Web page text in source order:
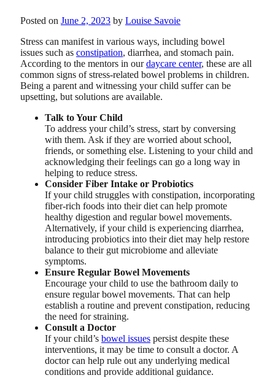
Posted on June 2, 2023 by Louise Savoie
Stress can manifest in various ways, including bowel
issues such as constipation, diarrhea, and stomach pain.
According to the mentors in ourdaycare center, these are all
common signs of stress-related bowel problems in children.
Being a parent and witnessing your child suffer can be
upsetting, but solutions are available.
Talk to Your Child
To address your child’s stress, start by conversing
with them. Ask if they are worried about school,
friends, or something else. Listening to your child and
acknowledging their feelings can go a long way in
helping to reduce stress.
Consider Fiber Intake or Probiotics
If your child struggles with constipation, incorporating
fiber-rich foods into their diet can help promote
healthy digestion and regular bowel movements.
Alternatively, if your child is experiencing diarrhea,
introducing probiotics into their diet may help restore
balance to their gut microbiome and alleviate
symptoms.
Ensure Regular Bowel Movements
Encourage your child to use the bathroom daily to
ensure regular bowel movements. That can help
establish a routine and prevent constipation, reducing
the need for straining.
Consult a Doctor
If your child’s bowel issues persist despite these
interventions, it may be time to consult a doctor. A
doctor can help rule out any underlying medical
conditions and provide additional guidance.